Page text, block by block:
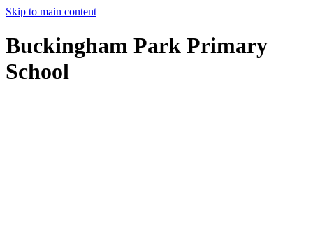
Skip to main content
Buckingham Park Primary
School